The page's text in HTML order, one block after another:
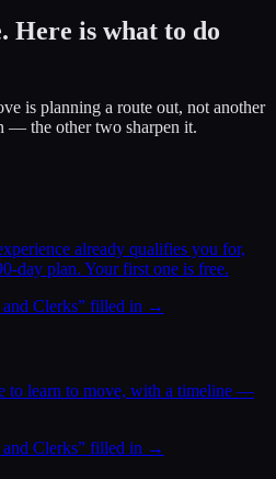
Here is what to do
is planning a route out, not another
— the other two sharpen it.
already qualifies you for,
day plan. Your first one is free.
Clerks” filled in →
to learn to move, with a timeline —
Clerks” filled in →